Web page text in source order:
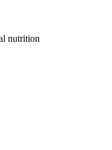
nutrition